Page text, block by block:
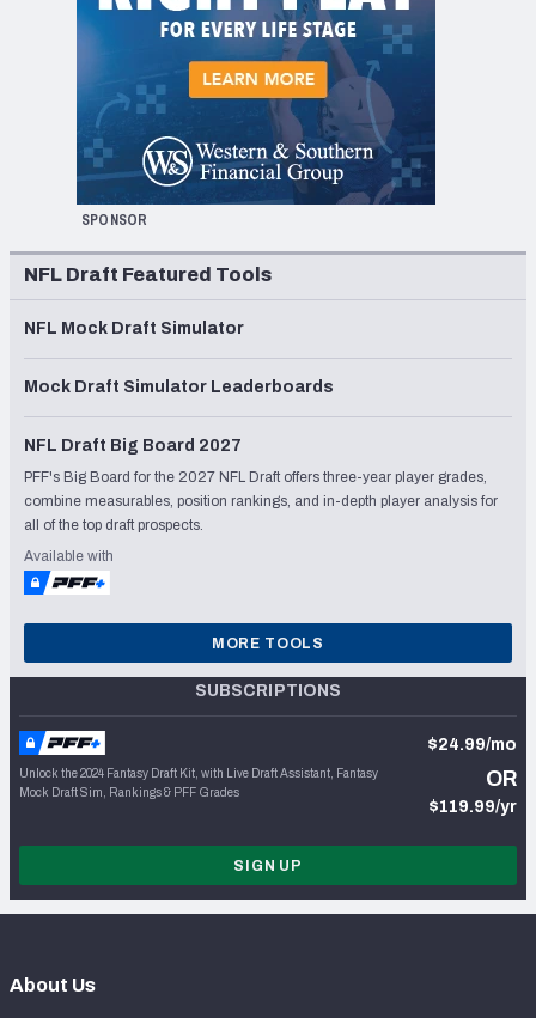
SPONSOR
NFL Draft Featured Tools
NFL Mock Draft Simulator
Mock Draft Simulator Leaderboards
NFL Draft Big Board 2027
PFF's Big Board for the 2027 NFL Draft offers three-year player grades,
combine measurables, position rankings, and in-depth player analysis for
all of the top draft prospects.
Available with
MORE TOOLS
SUBSCRIPTIONS
Unlock the 2024 Fantasy Draft Kit, with Live Draft Assistant, Fantasy
Mock Draft Sim, Rankings & PFF Grades
$24.99/mo
OR
$119.99/yr
SIGN UP
About Us